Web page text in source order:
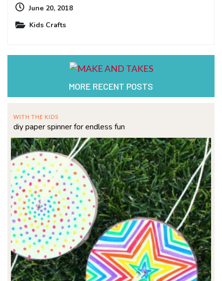
June 20, 2018
Kids Crafts
MORE RECENT POSTS
WITH THE KIDS
diy paper spinner for endless fun